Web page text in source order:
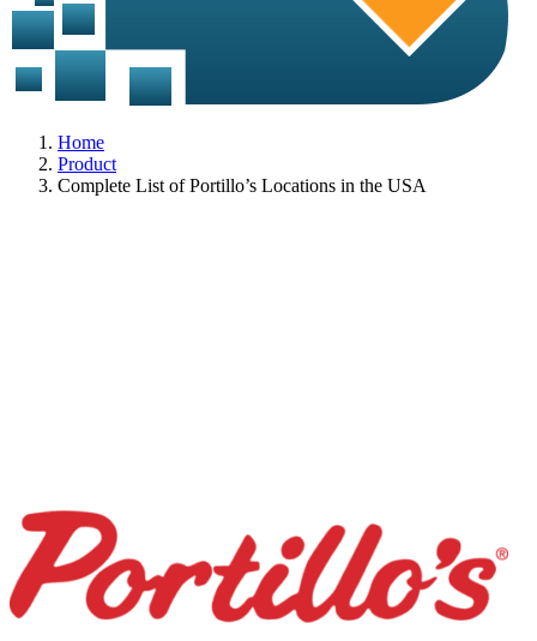
Home
Product
Complete List of Portillo’s Locations in the USA